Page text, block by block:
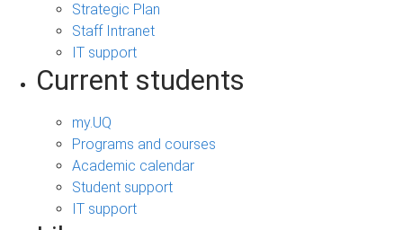
Strategic Plan
Staff Intranet
IT support
Current students
my.UQ
Programs and courses
Academic calendar
Student support
IT support